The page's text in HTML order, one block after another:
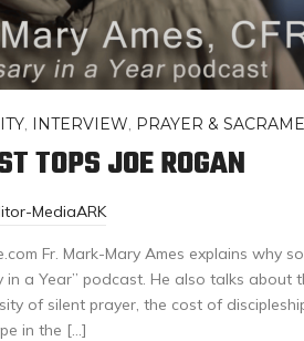
, INTERVIEW, PRAYER &
TOPS JOE ROGAN
MediaARK
Fr. Mark-Mary Ames explains why
in a Year” podcast. He also talks about
of silent prayer, the cost of
in the […]